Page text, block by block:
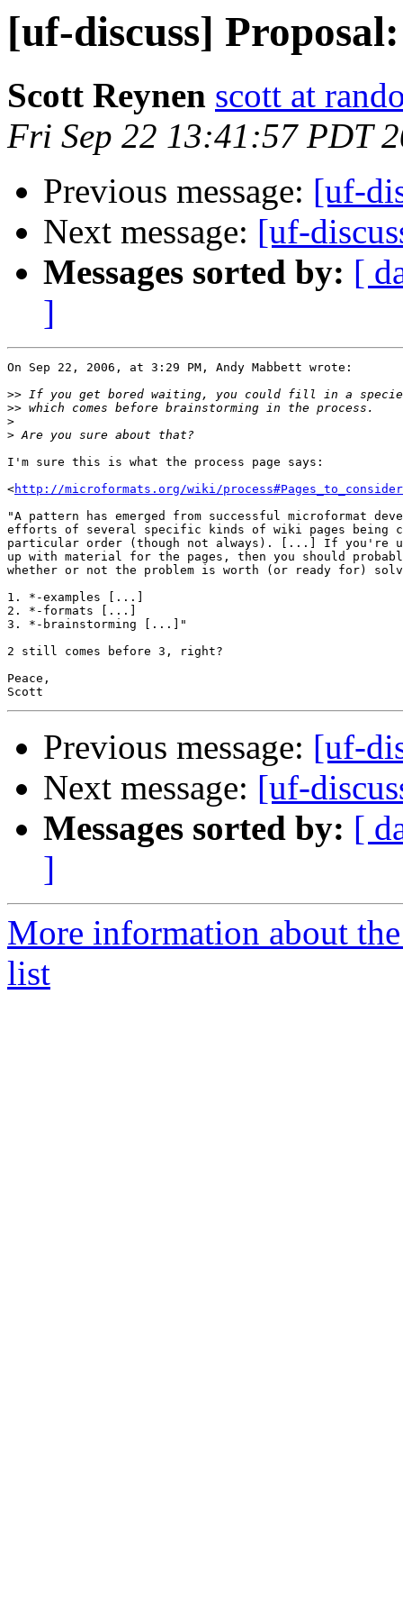
[uf-discuss] Proposal:
Scott Reynen scott at
Fri Sep 22 13:41:57 PDT
Previous message: [uf-
Next message: [uf-
Messages sorted by: [
]
On Sep 22, 2006, at 3:29 PM, Andy Mabbett wrote:
>>
>>
>
>
I'm sure this is what the process page says:
<http://microformats.org/wiki/
"A pattern has emerged from successful microformat
efforts of several specific kinds of wiki pages
particular order (though not always). [...] If you're
up with material for the pages, then you should
whether or not the problem is worth (or ready for)
1. *-examples [...]
2. *-formats [...]
3. *-brainstorming [...]"
2 still comes before 3, right?
Peace,
Previous message: [uf-
Next message: [uf-
Messages sorted by: [
]
More information about
list